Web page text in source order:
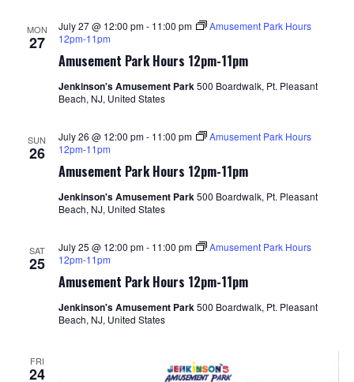
MON
27
Amusement Park Hours 12pm-11pm
July 27 @ 12:00 pm- 11:00 pm
Amusement Park Hours
12pm-11pm
Jenkinson's Amusement Park500 Boardwalk, Pt. Pleasant
Beach, NJ, United States
SUN
26
Amusement Park Hours 12pm-11pm
July 26 @ 12:00 pm- 11:00 pm
Amusement Park Hours
12pm-11pm
Jenkinson's Amusement Park500 Boardwalk, Pt. Pleasant
Beach, NJ, United States
SAT
25
Amusement Park Hours 12pm-11pm
July 25 @ 12:00 pm- 11:00 pm
Amusement Park Hours
12pm-11pm
Jenkinson's Amusement Park500 Boardwalk, Pt. Pleasant
Beach, NJ, United States
FRI
24